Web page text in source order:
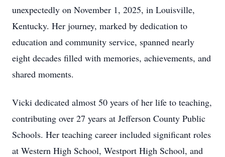
unexpectedly on November 1, 2025, in Louisville,
Kentucky. Her journey, marked by dedication to
education and community service, spanned nearly
eight decades filled with memories, achievements, and
shared moments.
Vicki dedicated almost 50 years of her life to teaching,
contributing over 27 years at Jefferson County Public
Schools. Her teaching career included significant roles
at Western High School, Westport High School, and